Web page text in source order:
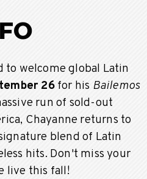
to welcome global Latin
26for his Bailemos
run of sold-out
Chayanne returns to
blend of Latin
hits. Don't miss your
live this fall!